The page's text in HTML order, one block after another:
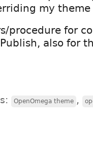
my theme
procedure for
also for
OpenOmega theme ,